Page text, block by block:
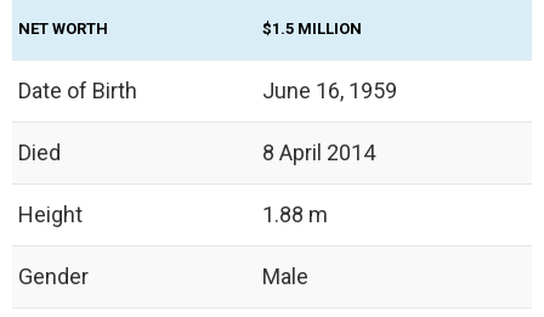
NET WORTH $1.5 MILLION
Date of Birth June 16, 1959
Died 8 April 2014
Height 1.88 m
Gender Male